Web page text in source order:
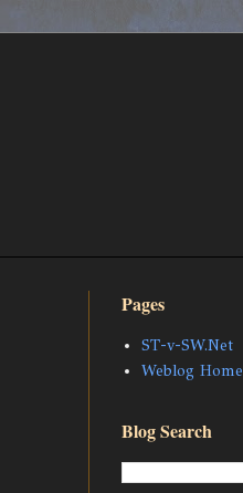
Pages
ST-v-SW.Net
Weblog Home
Blog Search